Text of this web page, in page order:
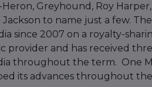
Greyhound, Roy
to name just a few.
since 2007 on a royalty-
provider and has received
throughout the term. One
its advances throughout